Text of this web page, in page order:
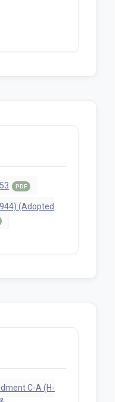
PDF
(Adopted
C-A (H-